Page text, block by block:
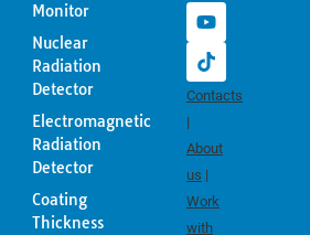
Monitor
Nuclear
Radiation
Detector
Electromagnetic
Radiation
Detector
Coating
Thickness
t
u
b
e
t
o
k
Contacts
|
About
us |
Work
with